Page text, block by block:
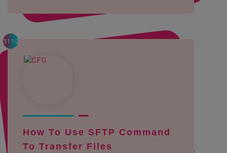
3110
How To Use SFTP Command
To Transfer Files